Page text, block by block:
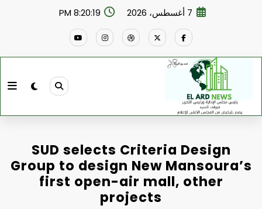
7 أغسطس، 2026 8:20:20 PM
SUD selects Criteria Design
Group to design New Mansoura’s
first open-air mall, other
projects